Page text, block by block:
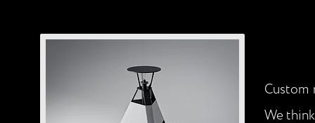
Custom
We